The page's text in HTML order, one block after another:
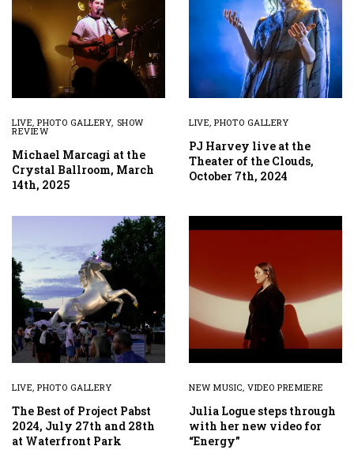
LIVE,PHOTO GALLERY, SHOW
REVIEW
Michael Marcagi at the
Crystal Ballroom, March
14th, 2025
LIVE,PHOTO GALLERY
PJ Harvey live at the
Theater of the Clouds,
October 7th, 2024
LIVE,PHOTO GALLERY
The Best of Project Pabst
2024, July 27th and 28th
at Waterfront Park
NEW MUSIC,VIDEO PREMIERE
Julia Logue steps through
with her new video for
“Energy”